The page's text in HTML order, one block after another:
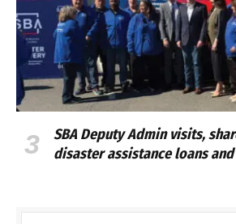
SBA Deputy Admin visits,
disaster assistance loans